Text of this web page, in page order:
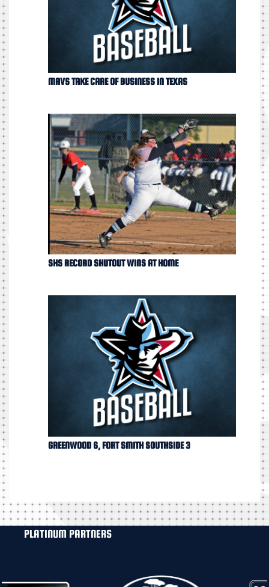
MAVS TAKE CARE OF BUSINESS IN TEXAS
SHS RECORD SHUTOUT WINS AT HOME
GREENWOOD 6, FORT SMITH SOUTHSIDE 3
PLATINUM PARTNERS